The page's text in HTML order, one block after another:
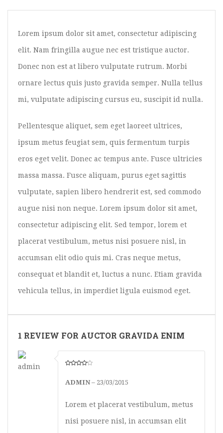
Audio Format
Video Format
Shop
Full Width
Sidebar Right
List View
Simple Product
Grouped Product
Variable Product
Lorem ipsum dolor sit amet, consectetur adipiscing
elit. Nam fringilla augue nec est tristique auctor.
Donec non est at libero vulputate rutrum. Morbi
ornare lectus quis justo gravida semper. Nulla tellus
mi, vulputate adipiscing cursus eu, suscipit id nulla.
Pellentesque aliquet, sem eget laoreet ultrices,
ipsum metus feugiat sem, quis fermentum turpis
eros eget velit. Donec ac tempus ante. Fusce ultricies
massa massa. Fusce aliquam, purus eget sagittis
vulputate, sapien libero hendrerit est, sed commodo
augue nisi non neque. Lorem ipsum dolor sit amet,
consectetur adipiscing elit. Sed tempor, lorem et
placerat vestibulum, metus nisi posuere nisl, in
accumsan elit odio quis mi. Cras neque metus,
consequat et blandit et, luctus a nunc. Etiam gravida
vehicula tellus, in imperdiet ligula euismod eget.
1 REVIEW FOR AUCTOR GRAVIDA ENIM
ADMIN – 23/03/2015
Lorem et placerat vestibulum, metus
nisi posuere nisl, in accumsan elit